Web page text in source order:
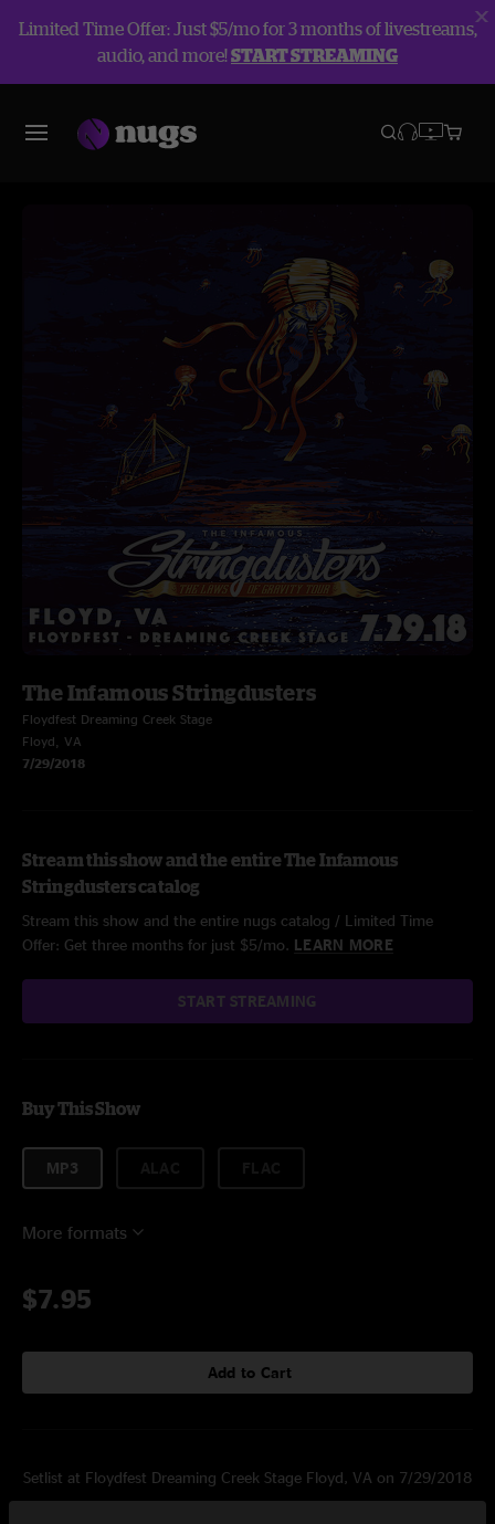
Limited Time Offer: Just $5/mo for 3 months of livestreams,
audio, and more!START STREAMING
The Infamous Stringdusters
Floydfest Dreaming Creek Stage
Floyd, VA
7/29/2018
Stream this show and the entire The Infamous
Stringdusters catalog
Stream this show and the entire nugs catalog / Limited Time
Offer: Get three months for just $5/mo. LEARN MORE
START STREAMING
Buy This Show
MP3
More formats
$7.95
Add to Cart
Setlist at Floydfest Dreaming Creek Stage Floyd, VA on 7/29/2018